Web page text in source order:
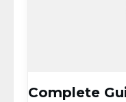
Complete